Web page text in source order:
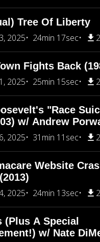
Tree Of Liberty
2025
24min 17sec
Fights Back
2025
25min 15sec
"Race
w/ Andrew
2025
31min 11sec
Website
2025
24min 13sec
(Plus A Special
w/ Nate